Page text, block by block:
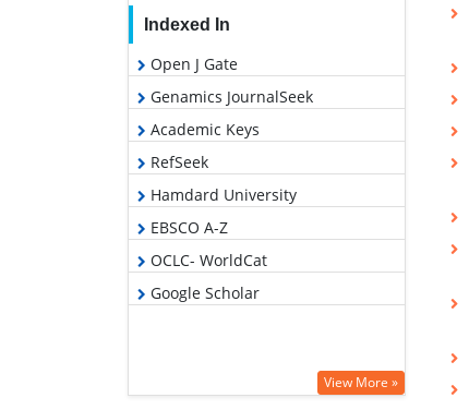
Indexed In
Open J Gate
Genamics JournalSeek
Academic Keys
RefSeek
Hamdard University
EBSCO A-Z
OCLC- WorldCat
Google Scholar
View More »